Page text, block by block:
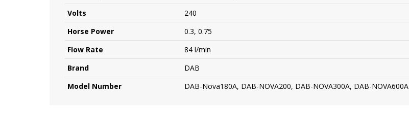
Volts
240
Horse Power
0.3, 0.75
Flow Rate
84 l/min
Brand
DAB
Model Number
DAB-Nova180A, DAB-NOVA200, DAB-NOVA300A, DAB-NOVA600A